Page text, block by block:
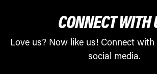
CONNECT WITH
Love us? Now like us! Connect with
social media.